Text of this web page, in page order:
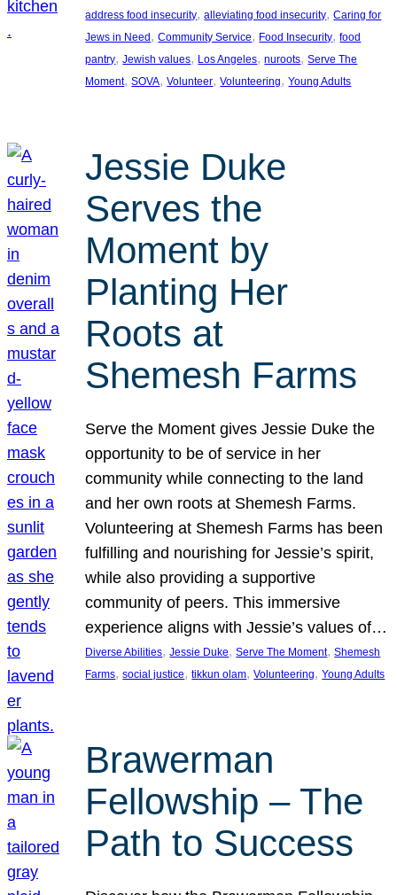
address food insecurity, alleviating food insecurity, Caring for
Jews in Need , Community Service, Food Insecurity, food
pantry, Jewish values, Los Angeles, nuroots, Serve The
Moment, SOVA, Volunteer, Volunteering, Young Adults
Jessie Duke
Serves the
Moment by
Planting Her
Roots at
Shemesh Farms
Serve the Moment gives Jessie Duke the
opportunity to be of service in her
community while connecting to the land
and her own roots at Shemesh Farms.
Volunteering at Shemesh Farms has been
fulfilling and nourishing for Jessie’s spirit,
while also providing a supportive
community of peers. This immersive
experience aligns with Jessie’s values of…
Diverse Abilities, Jessie Duke, Serve The Moment, Shemesh
Farms, social justice, tikkun olam, Volunteering, Young Adults
Brawerman
Fellowship – The
Path to Success